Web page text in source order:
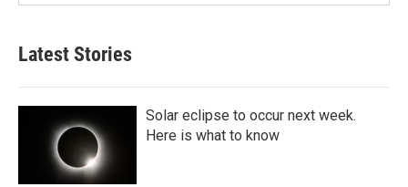
Latest Stories
Solar eclipse to occur next week.
Here is what to know